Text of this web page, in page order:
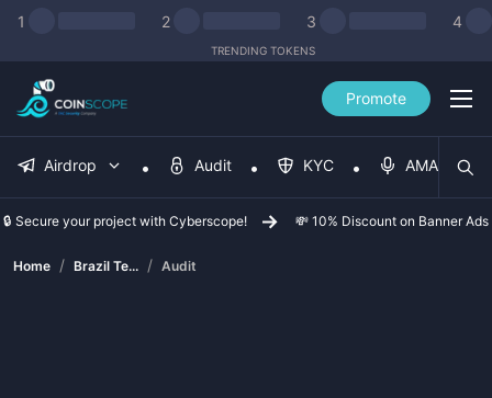
1 2 3 4
TRENDING TOKENS
Promote
Airdrop Audit KYC AMA
🔒 Secure your project with Cyberscope! 💸 10% Discount on Banner Ads
Home / Brazil Te... / Audit